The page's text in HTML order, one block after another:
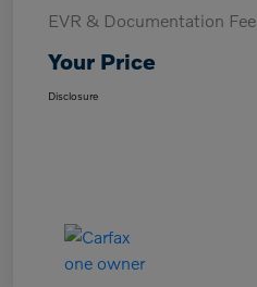
EVR & Documentation Fee
Your Price
Disclosure